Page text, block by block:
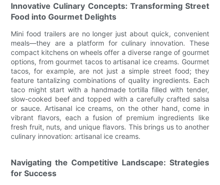
Innovative Culinary Concepts: Transforming Street
Food into Gourmet Delights
Mini food trailers are no longer just about quick, convenient
meals—they are a platform for culinary innovation. These
compact kitchens on wheels offer a diverse range of gourmet
options, from gourmet tacos to artisanal ice creams. Gourmet
tacos, for example, are not just a simple street food; they
feature tantalizing combinations of quality ingredients. Each
taco might start with a handmade tortilla filled with tender,
slow-cooked beef and topped with a carefully crafted salsa
or sauce. Artisanal ice creams, on the other hand, come in
vibrant flavors, each a fusion of premium ingredients like
fresh fruit, nuts, and unique flavors. This brings us to another
culinary innovation: artisanal ice creams.
Navigating the Competitive Landscape: Strategies
for Success